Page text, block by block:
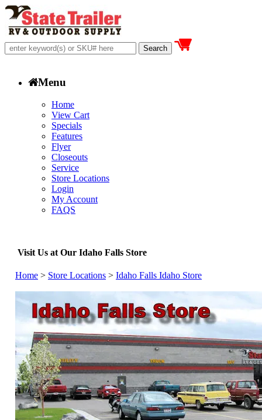
Menu
Home
View Cart
Specials
Features
Flyer
Closeouts
Service
Store Locations
Login
My Account
FAQS
Visit Us at Our Idaho Falls Store
Home > Store Locations > Idaho Falls Idaho Store